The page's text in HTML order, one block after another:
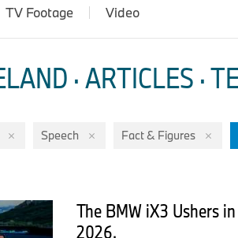
TV Footage Video
· ARTICLES ·
Speech Fact & Figures
The BMW iX3 Ushers
2026.